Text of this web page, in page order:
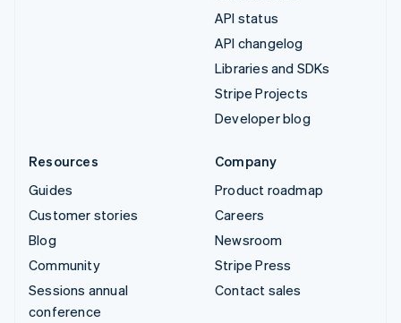
API status
API changelog
Libraries and SDKs
Stripe Projects
Developer blog
Resources
Guides
Customer stories
Blog
Community
Sessions annual
conference
Company
Product roadmap
Careers
Newsroom
Stripe Press
Contact sales